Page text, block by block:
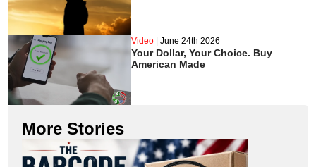
Video |June 24th 2026
Your Dollar, Your Choice. Buy
American Made
More Stories